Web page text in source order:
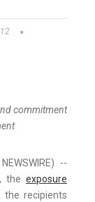
commitment
--
the exposure
the recipients